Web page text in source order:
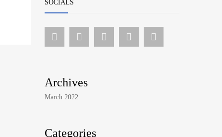
SOCIALS
Archives
March 2022
Categories